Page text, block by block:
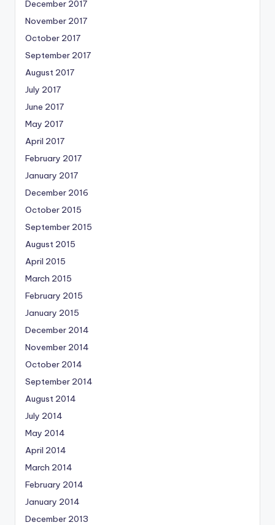
December 2017
November 2017
October 2017
September 2017
August 2017
July 2017
June 2017
May 2017
April 2017
February 2017
January 2017
December 2016
October 2015
September 2015
August 2015
April 2015
March 2015
February 2015
January 2015
December 2014
November 2014
October 2014
September 2014
August 2014
July 2014
May 2014
April 2014
March 2014
February 2014
January 2014
December 2013